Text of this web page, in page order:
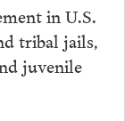
in U.S.
tribal jails,
juvenile